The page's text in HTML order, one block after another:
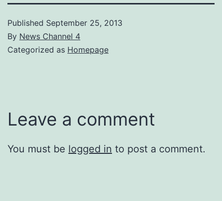
Published September 25, 2013
By News Channel 4
Categorized as Homepage
Leave a comment
You must be logged in to post a comment.